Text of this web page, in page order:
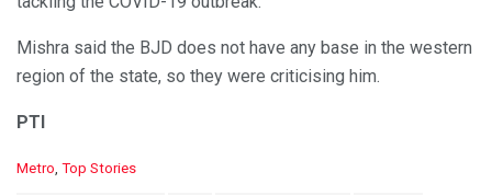
Mishra said the BJD does not have any base in the western
region of the state, so they were criticising him.
PTI
C
Metro, Top Stories